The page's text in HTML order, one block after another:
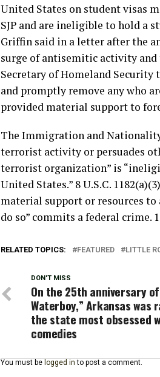
United States on student visas
SJP and are ineligible to hold a
Griffin said in a letter after the
surge of antisemitic activity and
Secretary of Homeland
and promptly remove any who
provided material support to
The Immigration and
terrorist activity or persuades
terrorist organization” is
United States.” 8 U.S.C.
material support or resources
do so” commits a federal crime.
RELATED TOPICS: FEATURED LITTLE
DON'T MISS
On the 25th anniversary
Waterboy,” Arkansas was
the state most obsessed
comedies
You must be logged in to post a comment.